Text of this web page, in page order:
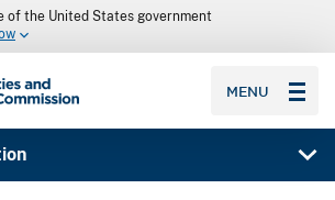
of the United States government
MENU